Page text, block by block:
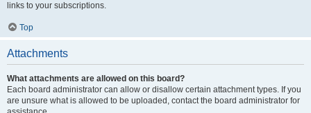
links to your subscriptions.
Top
Attachments
What attachments are allowed on this board?
Each board administrator can allow or disallow certain attachment types. If you
are unsure what is allowed to be uploaded, contact the board administrator for